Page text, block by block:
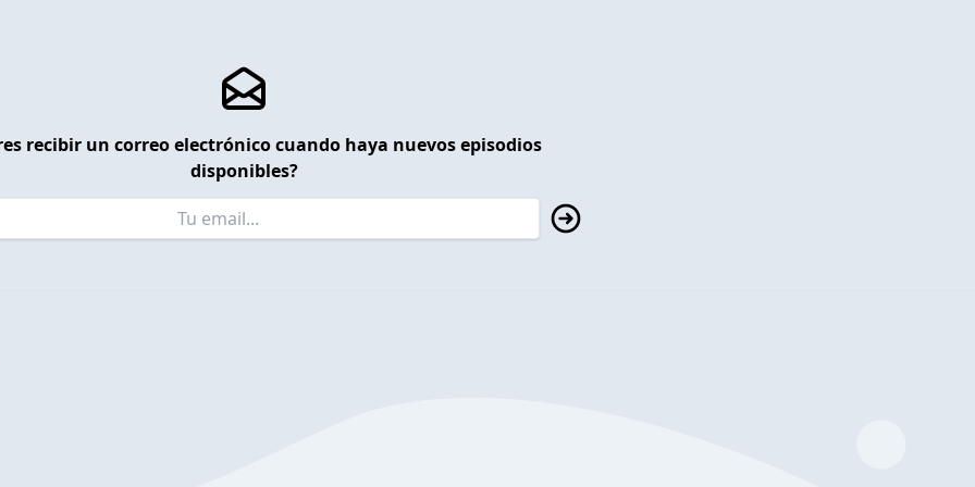
recibir un correo electrónico cuando haya nuevos episodios
disponibles?